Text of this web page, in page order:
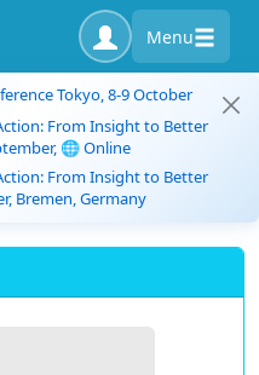
Menu
Tokyo, 8-9 October
From Insight to Better
🌐 Online
From Insight to Better
Bremen, Germany